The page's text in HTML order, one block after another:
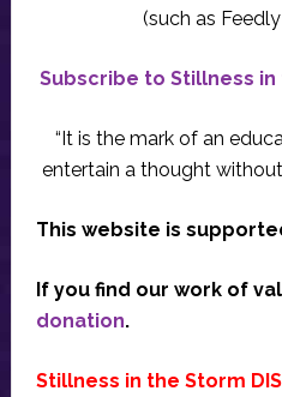
(such as
Subscribe to Stillness
“It is the mark of an
entertain a thought
This website is
If you find our work of
donation.
Stillness in the Storm